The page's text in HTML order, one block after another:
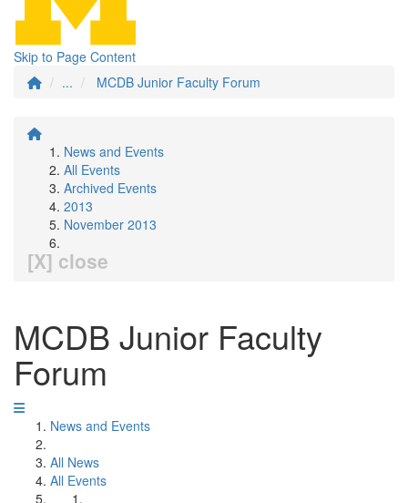
Skip to Page Content
...
MCDB Junior Faculty Forum
News and Events
All Events
Archived Events
2013
November 2013
[X] close
MCDB Junior Faculty
Forum
News and Events
All News
All Events